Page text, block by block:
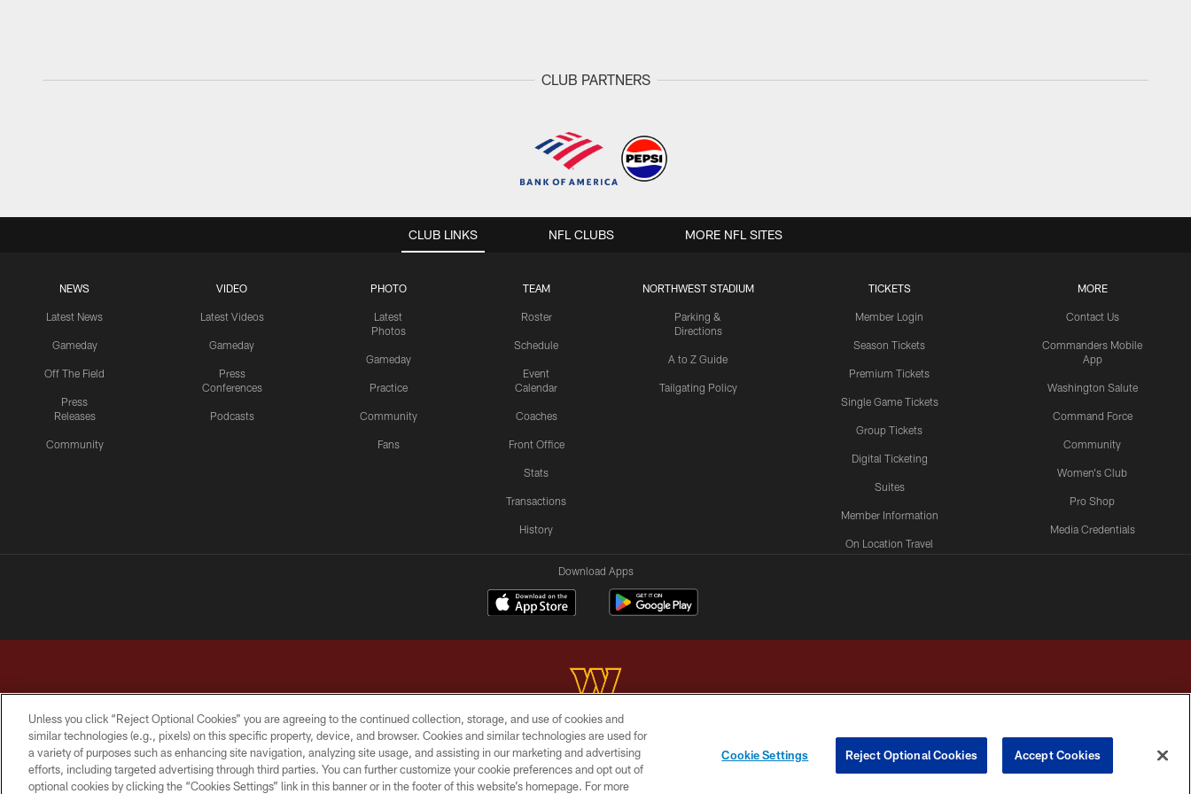
CLUB PARTNERS
CLUB LINKS
NEWS
Latest News
Gameday
Off The Field
Press
Releases
Community
VIDEO
Latest Videos
Gameday
Press
Conferences
Podcasts
PHOTO
Latest
Photos
Gameday
Practice
Community
Fans
TEAM
Roster
Schedule
Event
Calendar
Coaches
Front Office
Stats
Transactions
History
NORTHWEST STADIUM
Parking &
Directions
A to Z Guide
Tailgating Policy
TICKETS
Member Login
Season Tickets
Premium Tickets
Single Game Tickets
Group Tickets
Digital Ticketing
Suites
Member Information
On Location Travel
MORE
Contact Us
Commanders Mobile
App
Washington Salute
Command Force
Community
Women's Club
Pro Shop
Media Credentials
NFL CLUBS MORE NFL SITES
Download Apps
Copyright © 2026 Washington Commanders. All rights reserved.
TERMS & CONDITIONS PRIVACY POLICY ACCESSIBILITY SITE MAP AD CHOICES YOUR PRIVACY CHOICES COOKIE SETTINGS PREFERENCE CENTER
Unless you click “Reject Optional Cookies” you are agreeing to the continued collection, storage, and use of cookies and
similar technologies (e.g., pixels) on this specific property, device, and browser. Cookies and similar technologies are used for
a variety of purposes such as enhancing site navigation, analyzing site usage, and assisting in our marketing and advertising
efforts, including targeted advertising through third parties. You can further customize your cookie preferences and opt out of
optional cookies by clicking the “Cookies Settings” link in this banner or in the footer of this website’s homepage. For more
Cookie Settings Reject Optional Cookies Accept Cookies